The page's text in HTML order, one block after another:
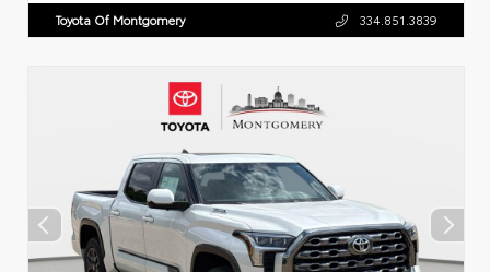
Toyota Of Montgomery 334.851.3839